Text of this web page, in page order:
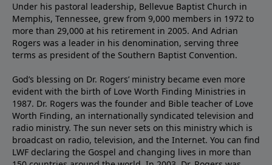
Under his pastoral leadership, Bellevue Baptist Church in
Memphis, Tennessee, grew from 9,000 members in 1972 to
more than 29,000 at his retirement in 2005. And Adrian
Rogers was a leader in his denomination, serving three
terms as president of the Southern Baptist Convention.
God’s blessing on Dr. Rogers’ ministry became even more
evident with the birth of Love Worth Finding Ministries in
1987. Dr. Rogers was the founder and Bible teacher of Love
Worth Finding, an internationally syndicated television and
radio ministry. The sun never sets on this ministry which is
broadcast on radio, television, and the Internet. You can find
LWF declaring the Gospel and changing lives in more than